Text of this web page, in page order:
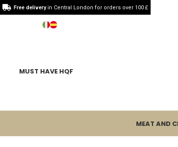
MUST HAVE HQF
MEAT AND
Free deliveryin Central London for orders over 100 £